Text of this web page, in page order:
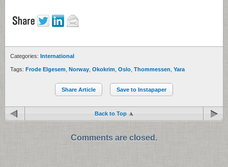
Categories: International
Tags: Frode Elgesem Norway Okokrim Oslo Thommessen Yara
Share Article Save to Instapaper
Back to Top
Comments are closed.